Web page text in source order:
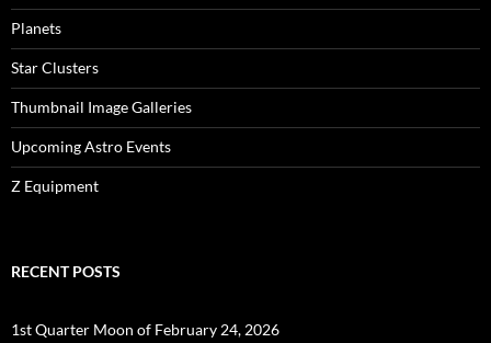
Planets
Star Clusters
Thumbnail Image Galleries
Upcoming Astro Events
Z Equipment
RECENT POSTS
1st Quarter Moon of February 24, 2026